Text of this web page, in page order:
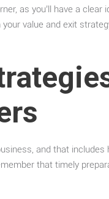
as you’ll have a clear
value and exit
and that includes
that timely